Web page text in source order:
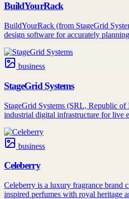
BuildYourRack
BuildYourRack (from StageGrid
design software for accurately
business
StageGrid Systems
StageGrid Systems (SRL, Republic
industrial digital infrastructure for live
business
Celeberry
Celeberry is a luxury fragrance brand
inspired perfumes with royal heritage